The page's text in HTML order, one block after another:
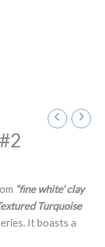
“fine white’ clay
Turquoise
It boasts a